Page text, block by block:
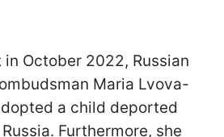
October 2022, Russian
Maria Lvova-
a child deported
Furthermore, she